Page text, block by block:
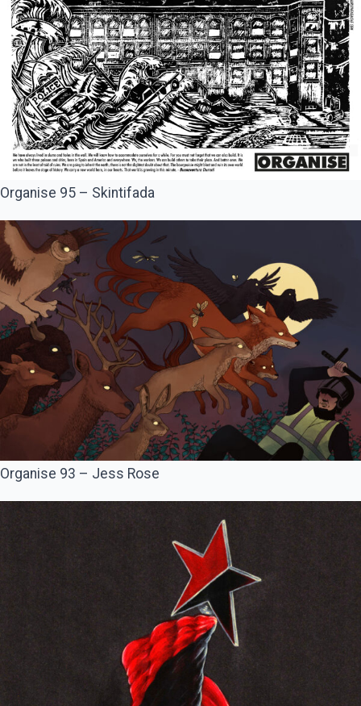
Organise 95 – Skintifada
Organise 93 – Jess Rose